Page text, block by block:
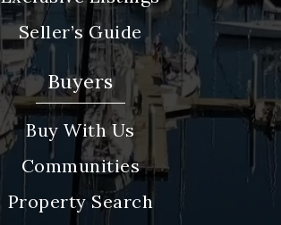
Seller’s Guide
Buyers
Buy With Us
Communities
Property Search